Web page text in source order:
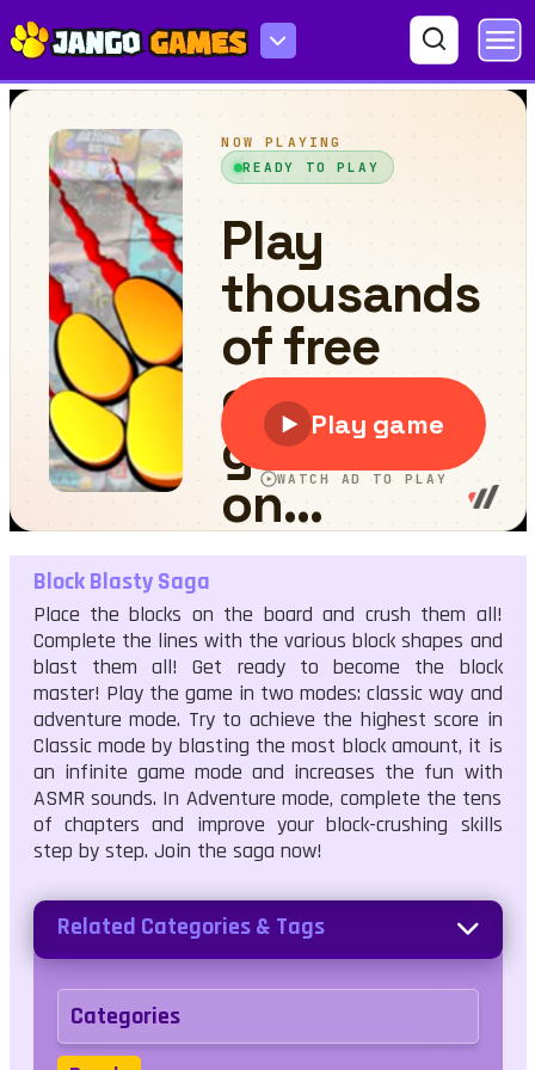
Block Blasty Saga
Block Blasty Saga
Place the blocks on the board and crush them all!
Complete the lines with the various block shapes and
blast them all! Get ready to become the block
master! Play the game in two modes: classic way and
adventure mode. Try to achieve the highest score in
Classic mode by blasting the most block amount, it is
an infinite game mode and increases the fun with
ASMR sounds. In Adventure mode, complete the tens
of chapters and improve your block-crushing skills
step by step. Join the saga now!
Related Categories & Tags
Categories